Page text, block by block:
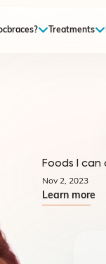
Treatments
Foods I
Nov 2, 2023
Learn more